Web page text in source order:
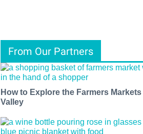
From Our Partners
How to Explore the Farmers
Valley